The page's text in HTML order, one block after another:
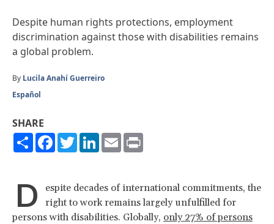
Despite human rights protections, employment
discrimination against those with disabilities remains
a global problem.
By Lucila Anahí Guerreiro
Español
SHARE
ShareFacebook
TwitterLinkedIn
Email
D
espite decades of international commitments, the
right to work remains largely unfulfilled for
persons with disabilities. Globally, only 27% of persons